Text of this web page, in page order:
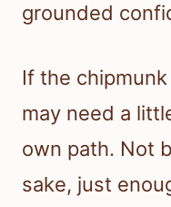
grounded
If the
may need a
own path. Not
sake, just